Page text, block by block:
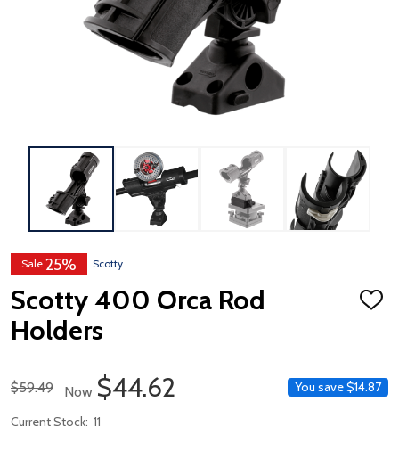
Sale 25% Scotty
Scotty 400 Orca Rod
Holders
ADD
Regular Price
$59.49 Now Sale Price
$44.62 You save$14.87
Current Stock: 11